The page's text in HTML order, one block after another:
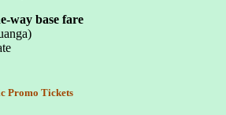
way base fare
Promo Tickets